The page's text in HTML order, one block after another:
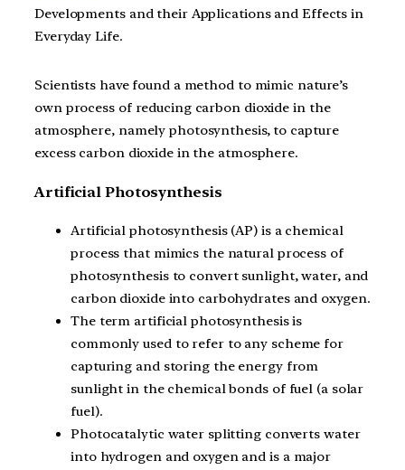
Developments and their Applications and Effects in
Everyday Life.
Scientists have found a method to mimic nature’s
own process of reducing carbon dioxide in the
atmosphere, namely photosynthesis, to capture
excess carbon dioxide in the atmosphere.
Artificial Photosynthesis
Artificial photosynthesis (AP) is a chemical
process that mimics the natural process of
photosynthesis to convert sunlight, water, and
carbon dioxide into carbohydrates and oxygen.
The term artificial photosynthesis is
commonly used to refer to any scheme for
capturing and storing the energy from
sunlight in the chemical bonds of fuel (a solar
fuel).
Photocatalytic water splitting converts water
into hydrogen and oxygen and is a major